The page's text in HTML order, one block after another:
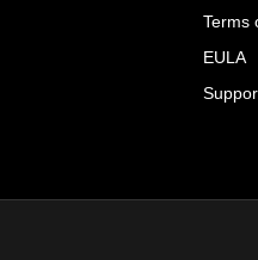
Terms
EULA